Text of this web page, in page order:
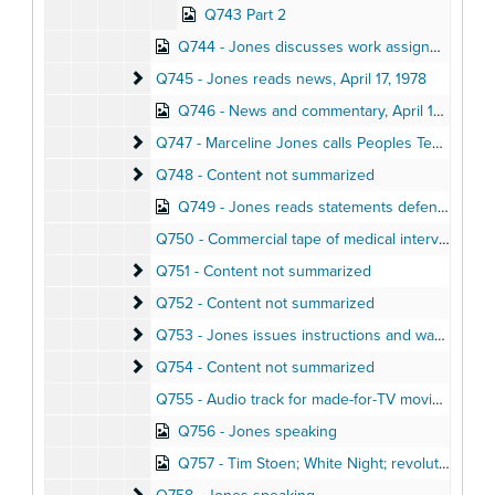
Q743 Part 2
Q744 - Jones discusses work assignments in short Jonestown meeting
Q745 - Jones reads news
Q745 - Jones reads news, April 17, 1978
Q746 - News and commentary, April 16, 1978
Q747 - Marceline Jones calls Peoples Temple
Q747 - Marceline Jones calls Peoples Temple supporters, reporters, lawyers
Q748 - Content not summarized
Q748 - Content not summarized
Q749 - Jones reads statements defending Guyana government
Q750 - Commercial tape of medical interview
Q751 - Content not summarized
Q751 - Content not summarized
Q752 - Content not summarized
Q752 - Content not summarized
Q753 - Jones issues instructions and warnings,
Q753 - Jones issues instructions and warnings, reads news, April 19, 1978
Q754 - Content not summarized
Q754 - Content not summarized
Q755 - Audio track for made-for-TV movie, 1974
Q756 - Jones speaking
Q757 - Tim Stoen; White Night; revolutionary suicide, April 1, 1978